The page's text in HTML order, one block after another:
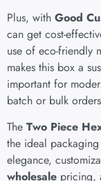
Plus, with Good
can get cost-
use of eco-friendly
makes this box a
important for
batch or bulk
The Two Piece
the ideal
elegance,
wholesale pricing,